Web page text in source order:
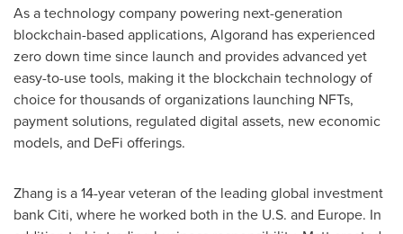
As a technology company powering next-generation
blockchain-based applications, Algorand has experienced
zero down time since launch and provides advanced yet
easy-to-use tools, making it the blockchain technology of
choice for thousands of organizations launching NFTs,
payment solutions, regulated digital assets, new economic
models, and DeFi offerings.
Zhang is a 14-year veteran of the leading global investment
bank Citi, where he worked both in the U.S. and Europe. In